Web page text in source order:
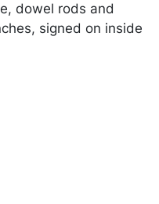
dowel rods and
signed on inside